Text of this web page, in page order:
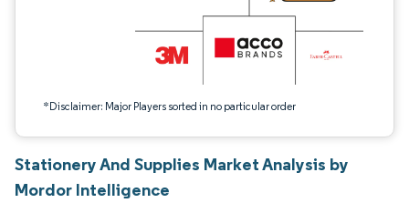
*Disclaimer: Major Players sorted in no particular order
Stationery And Supplies Market Analysis by
Mordor Intelligence